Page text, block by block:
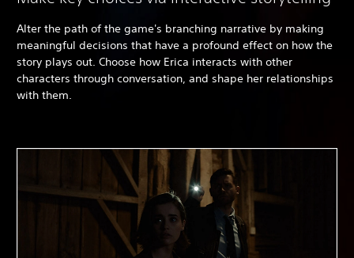
Alter the path of the game's branching narrative by making
meaningful decisions that have a profound effect on how the
story plays out. Choose how Erica interacts with other
characters through conversation, and shape her relationships
with them.